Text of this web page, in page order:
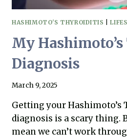
HASHIMOTO'S THYROIDITIS |
My
Diagnosis
March 9, 2025
Getting your Hashimoto’s
diagnosis is a scary thing.
mean we can’t work